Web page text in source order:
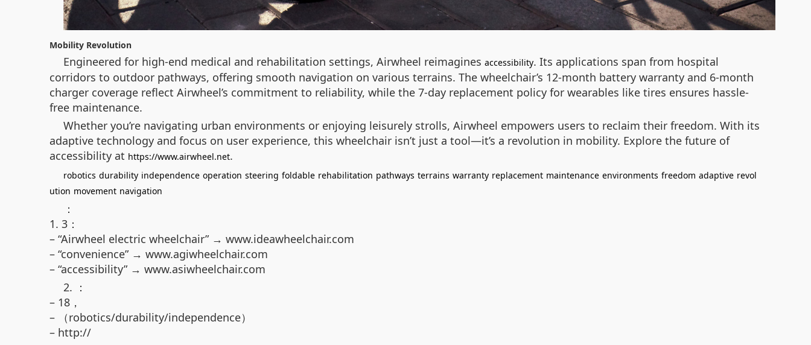
Mobility Revolution
Engineered for high-end medical and rehabilitation settings, Airwheel reimagines accessibility. Its applications span from hospital
corridors to outdoor pathways, offering smooth navigation on various terrains. The wheelchair’s 12-month battery warranty and 6-month
charger coverage reflect Airwheel’s commitment to reliability, while the 7-day replacement policy for wearables like tires ensures hassle-
free maintenance.
Whether you’re navigating urban environments or enjoying leisurely strolls, Airwheel empowers users to reclaim their freedom. With its
adaptive technology and focus on user experience, this wheelchair isn’t just a tool—it’s a revolution in mobility. Explore the future of
accessibility at https://www.airwheel.net.
robotics durability independence operation steering foldable rehabilitation pathways terrains warranty replacement maintenance environments freedom adaptive revol
ution movement navigation
：
1. 3：
– “Airwheel electric wheelchair” → www.ideawheelchair.com
– “convenience” → www.agiwheelchair.com
– “accessibility” → www.asiwheelchair.com
2. ：
– 18，
– （robotics/durability/independence）
– http://